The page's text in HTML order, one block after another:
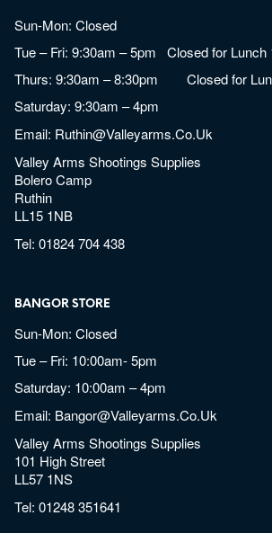
Sun-Mon: Closed
Tue – Fri: 9:30am – 5pm Closed for Lunch
Thurs: 9:30am – 8:30pm Closed for
Saturday: 9:30am – 4pm
Email: Ruthin@valleyarms.co.uk
Valley Arms Shootings Supplies
Bolero Camp
Ruthin
LL15 1NB
Tel:01824 704 438
BANGOR STORE
Sun-Mon: Closed
Tue – Fri: 10:00am- 5pm
Saturday: 10:00am – 4pm
Email: Bangor@valleyarms.co.uk
Valley Arms Shootings Supplies
101 High Street
LL57 1NS
Tel:01248 351641